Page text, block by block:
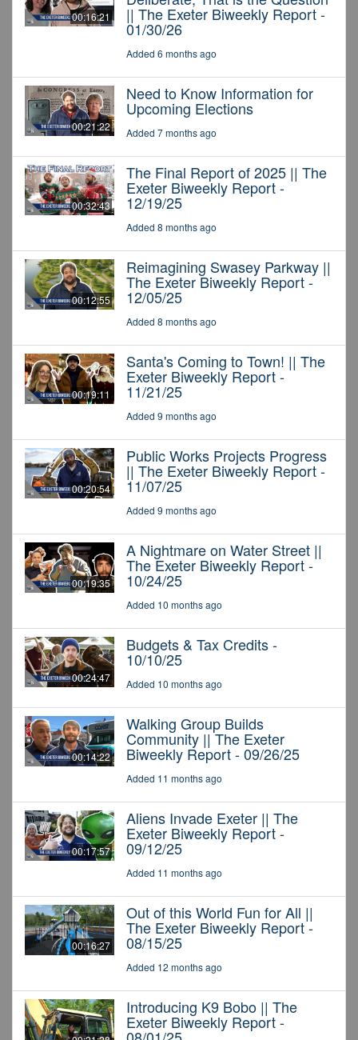
00:16:21 || The Exeter Biweekly Report -
01/30/26
Added 6 months ago
00:21:22
Need to Know Information for
Upcoming Elections
Added 7 months ago
00:32:43
The Final Report of 2025 || The
Exeter Biweekly Report -
12/19/25
Added 8 months ago
00:12:55
Reimagining Swasey Parkway ||
The Exeter Biweekly Report -
12/05/25
Added 8 months ago
00:19:11
Santa's Coming to Town! || The
Exeter Biweekly Report -
11/21/25
Added 9 months ago
00:20:54
Public Works Projects Progress
|| The Exeter Biweekly Report -
11/07/25
Added 9 months ago
00:19:35
A Nightmare on Water Street ||
The Exeter Biweekly Report -
10/24/25
Added 10 months ago
00:24:47
Budgets & Tax Credits -
10/10/25
Added 10 months ago
00:14:22
Walking Group Builds
Community || The Exeter
Biweekly Report - 09/26/25
Added 11 months ago
00:17:57
Aliens Invade Exeter || The
Exeter Biweekly Report -
09/12/25
Added 11 months ago
00:16:27
Out of this World Fun for All ||
The Exeter Biweekly Report -
08/15/25
Added 12 months ago
Introducing K9 Bobo || The
Exeter Biweekly Report -